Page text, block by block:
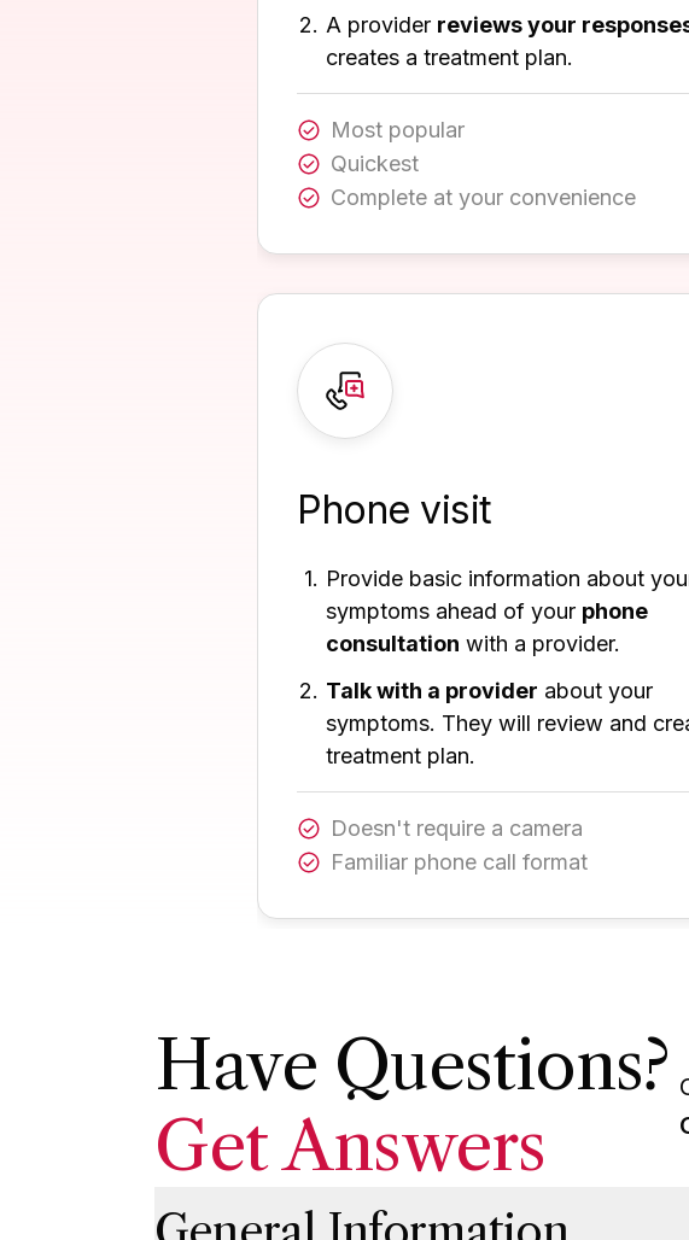
A provider reviews your
creates a treatment plan.
Most popular
Quickest
Complete at your convenience
Phone visit
Provide basic information about
symptoms ahead of your phone
consultation with a provider.
Talk with a provider about your
symptoms. They will review and
treatment plan.
Doesn't require a camera
Familiar phone call format
Have Questions?
Get Answers